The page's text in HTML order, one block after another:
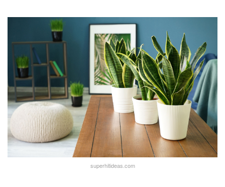
superhitideas.com